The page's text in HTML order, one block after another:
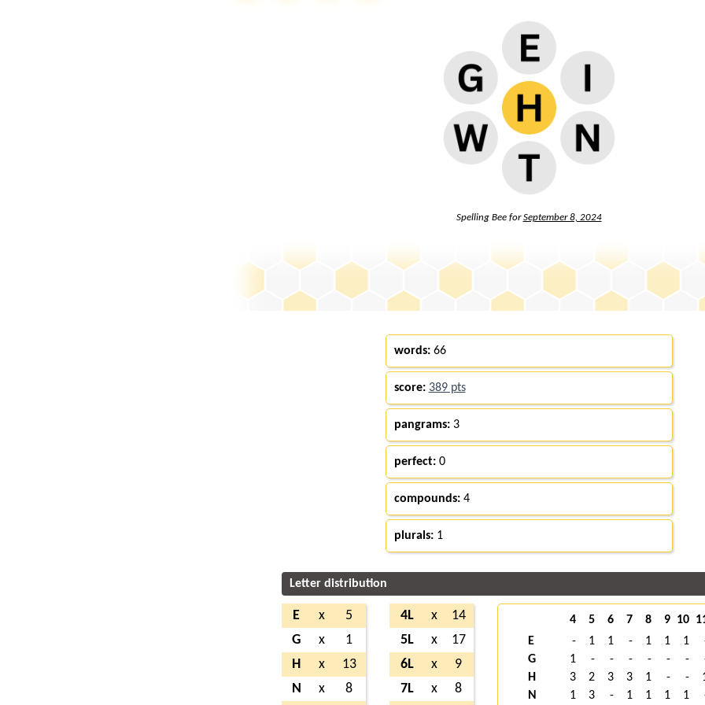
Spelling Bee forSeptember 8, 2024
words:66
score: 389 pts
pangrams:3
perfect:0
compounds:4
plurals:1
Letter distribution
E x
5
G
x
1
H
x
13
N
x
8
4L x
14
5L
x
17
6L
x
9
7L
x
8
4 5 6 7 8 9 10
E
- 1 1 - 1 1 1
G
1 - - - - - -
H
3 2 3 3 1 - -
N
1 3 - 1 1 1 1